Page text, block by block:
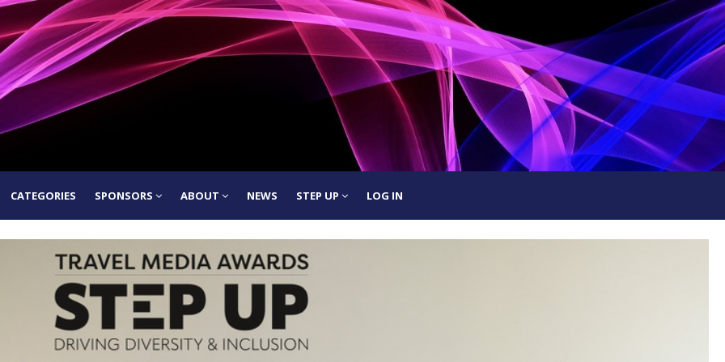
CATEGORIES SPONSORS ABOUT NEWS STEP UP LOG IN